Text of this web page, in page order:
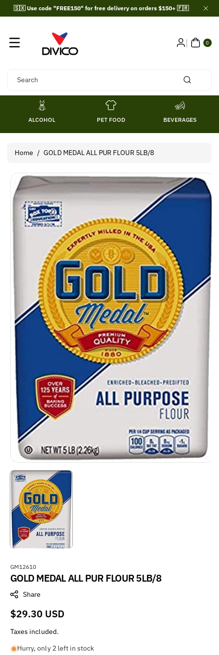
Skip To
Content
🇸🇽 Use code "FREE150" for free delivery on orders $150+ 🇫🇷
Search
0
ITE
MS
ALCOHOL PET FOOD BEVERAGES
Home / GOLD MEDAL ALL PUR FLOUR 5LB/8
Product
Information
S
K
:
GM12610
GOLD MEDAL ALL PUR FLOUR 5LB/8
Share
Regular
price
$29.30 USD
Taxes included.
Hurry, only 2 left in stock